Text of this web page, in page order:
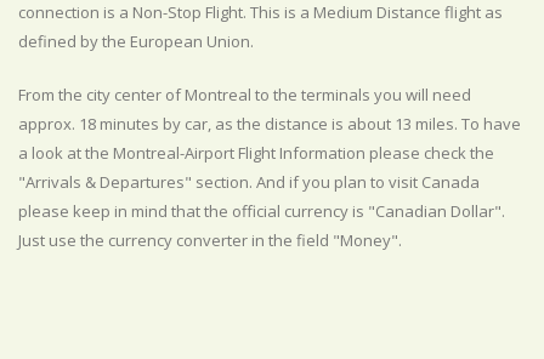
connection is a Non-Stop Flight. This is a Medium Distance flight as
defined by the European Union.
From the city center of Montreal to the terminals you will need
approx. 18 minutes by car, as the distance is about 13 miles. To have
a look at the Montreal-Airport Flight Information please check the
"Arrivals & Departures" section. And if you plan to visit Canada
please keep in mind that the official currency is "Canadian Dollar".
Just use the currency converter in the field "Money".